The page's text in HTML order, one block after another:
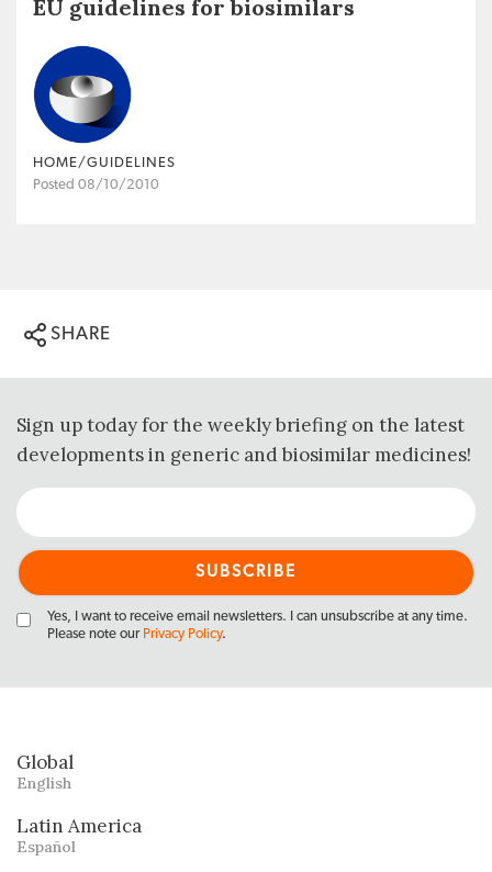
EU guidelines for biosimilars
HOME/GUIDELINES
Posted 08/10/2010
SHARE
Sign up today for the weekly briefing on the latest
developments in generic and biosimilar medicines!
Yes, I want to receive email newsletters. I can unsubscribe at any time.
Please note our Privacy Policy.
Global
English
Latin America
Español